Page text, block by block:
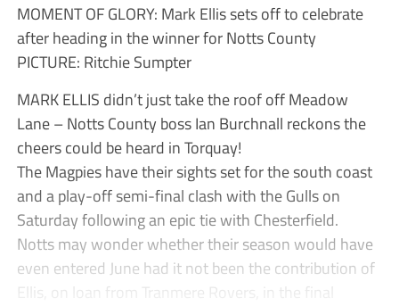
MOMENT OF GLORY: Mark Ellis sets off to celebrate
after heading in the winner for Notts County
PICTURE: Ritchie Sumpter
MARK ELLIS didn’t just take the roof off Meadow
Lane – Notts County boss Ian Burchnall reckons the
cheers could be heard in Torquay!
The Magpies have their sights set for the south coast
and a play-off semi-final clash with the Gulls on
Saturday following an epic tie with Chesterfield.
Notts may wonder whether their season would have
even entered June had it not been the contribution of
Ellis, on loan from Tranmere Rovers, in the final